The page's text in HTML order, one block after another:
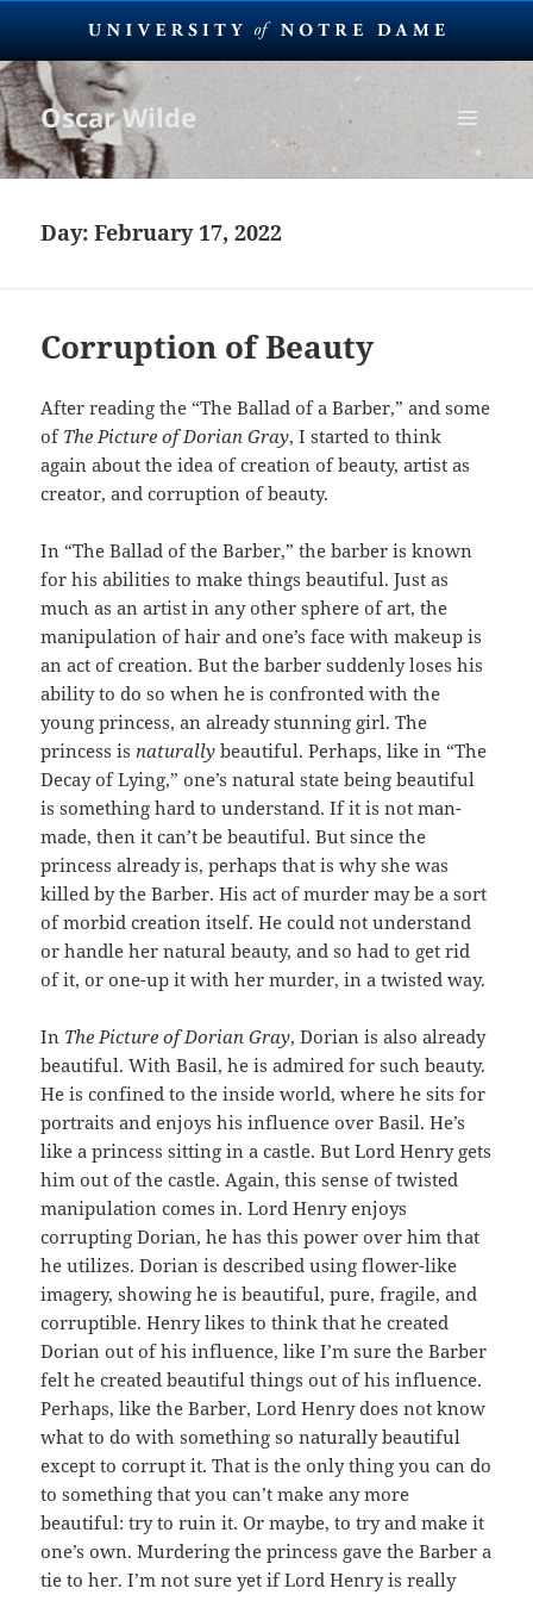
Oscar Wilde
MENU
AND
Day:February 17, 2022
Corruption of Beauty
After reading the “The Ballad of a Barber,” and some
of The Picture of Dorian Gray, I started to think
again about the idea of creation of beauty, artist as
creator, and corruption of beauty.
In “The Ballad of the Barber,” the barber is known
for his abilities to make things beautiful. Just as
much as an artist in any other sphere of art, the
manipulation of hair and one’s face with makeup is
an act of creation. But the barber suddenly loses his
ability to do so when he is confronted with the
young princess, an already stunning girl. The
princess isnaturally beautiful. Perhaps, like in “The
Decay of Lying,” one’s natural state being beautiful
is something hard to understand. If it is not man-
made, then it can’t be beautiful. But since the
princess already is, perhaps that is why she was
killed by the Barber. His act of murder may be a sort
of morbid creation itself. He could not understand
or handle her natural beauty, and so had to get rid
of it, or one-up it with her murder, in a twisted way.
In The Picture of Dorian Gray, Dorian is also already
beautiful. With Basil, he is admired for such beauty.
He is confined to the inside world, where he sits for
portraits and enjoys his influence over Basil. He’s
like a princess sitting in a castle. But Lord Henry gets
him out of the castle. Again, this sense of twisted
manipulation comes in. Lord Henry enjoys
corrupting Dorian, he has this power over him that
he utilizes. Dorian is described using flower-like
imagery, showing he is beautiful, pure, fragile, and
corruptible. Henry likes to think that he created
Dorian out of his influence, like I’m sure the Barber
felt he created beautiful things out of his influence.
Perhaps, like the Barber, Lord Henry does not know
what to do with something so naturally beautiful
except to corrupt it. That is the only thing you can do
to something that you can’t make any more
beautiful: try to ruin it. Or maybe, to try and make it
one’s own. Murdering the princess gave the Barber a
tie to her. I’m not sure yet if Lord Henry is really